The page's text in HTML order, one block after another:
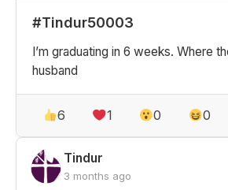
#Tindur50003
I’m graduating in 6 weeks. Where
husband
6 1 0 0
Tindur
3 months ago